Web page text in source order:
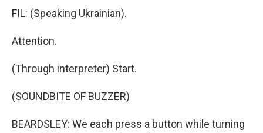
FIL: (Speaking Ukrainian).
Attention.
(Through interpreter) Start.
(SOUNDBITE OF BUZZER)
BEARDSLEY: We each press a button while turning